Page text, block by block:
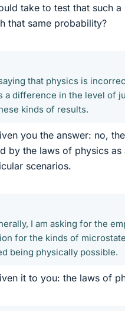
take to test that such a
that same probability?
that physics is
a difference in the level of
kinds of results.
you the answer: no,
by the laws of physics as
scenarios.
I am asking for the
for the kinds of
being physically possible.
it to you: the laws of